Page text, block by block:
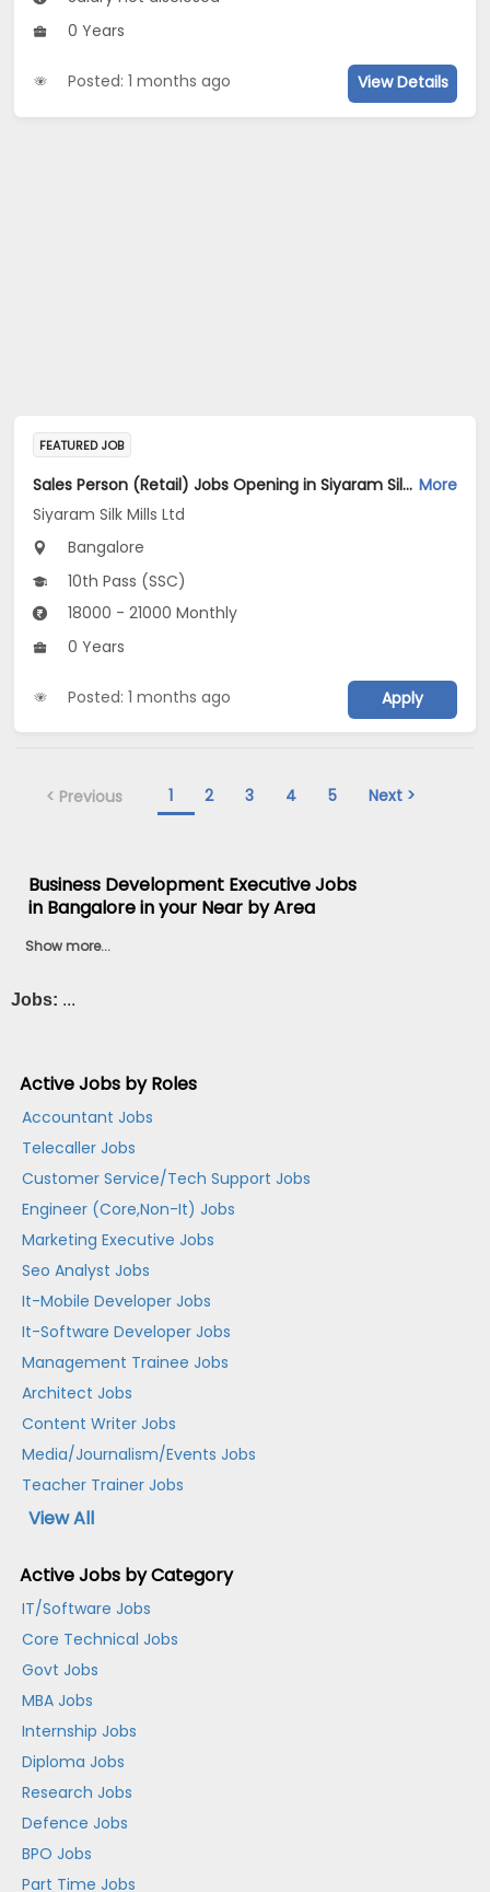
0 Years
Posted: 1 months ago View Details
FEATURED JOB
Sales Person (Retail) Jobs Opening in Siyaram Silk Mills Ltd at Bengaluru More
Siyaram Silk Mills Ltd
Bangalore
10th Pass (SSC)
18000 - 21000 Monthly
0 Years
Posted: 1 months ago Apply
< Previous 1 2 3 4 5 Next >
Business Development Executive Jobs
in Bangalore in your Near by Area
Show more...
Jobs: ...
Active Jobs by Roles
Accountant Jobs
Telecaller Jobs
Customer Service/Tech Support Jobs
Engineer (Core,Non-It) Jobs
Marketing Executive Jobs
Seo Analyst Jobs
It-Mobile Developer Jobs
It-Software Developer Jobs
Management Trainee Jobs
Architect Jobs
Content Writer Jobs
Media/Journalism/Events Jobs
Teacher Trainer Jobs
View All
Active Jobs by Category
IT/Software Jobs
Core Technical Jobs
Govt Jobs
MBA Jobs
Internship Jobs
Diploma Jobs
Research Jobs
Defence Jobs
BPO Jobs
Part Time Jobs